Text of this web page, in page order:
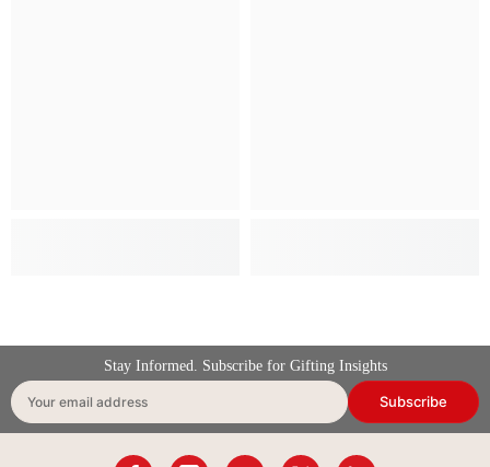
Stay Informed. Subscribe for Gifting Insights
Your email address Subscribe